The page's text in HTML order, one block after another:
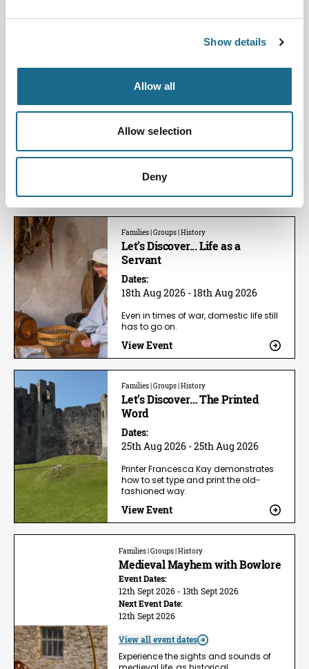
Show details
Allow all
Allow selection
Deny
Families | Groups | History
Dates:
11th Aug 2026 - 11th Aug 2026
This Summer learn how traditional
Castle.
Families | Groups | History
Let’s Discover... Life as a
Servant
Dates:
18th Aug 2026 - 18th Aug 2026
Even in times of war, domestic life still
has to go on.
View Event
Families | Groups | History
Let’s Discover… The Printed
Word
Dates:
25th Aug 2026 - 25th Aug 2026
Printer Francesca Kay demonstrates
how to set type and print the old-
fashioned way.
View Event
Families | Groups | History
Medieval Mayhem with Bowlore
Event Dates:
12th Sept 2026 - 13th Sept 2026
Next Event Date:
12th Sept 2026
View all event dates
Experience the sights and sounds of